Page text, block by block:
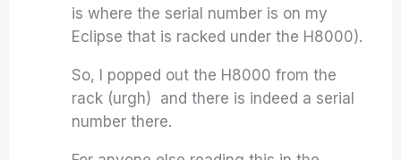
is where the serial number is on my
Eclipse that is racked under the H8000).
So, I popped out the H8000 from the
rack (urgh) and there is indeed a serial
number there.